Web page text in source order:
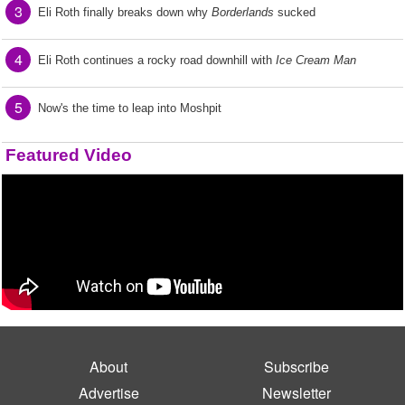
3 Eli Roth finally breaks down why Borderlands sucked
4 Eli Roth continues a rocky road downhill with Ice Cream Man
5 Now's the time to leap into Moshpit
Featured Video
About
Subscribe
Advertise
Newsletter